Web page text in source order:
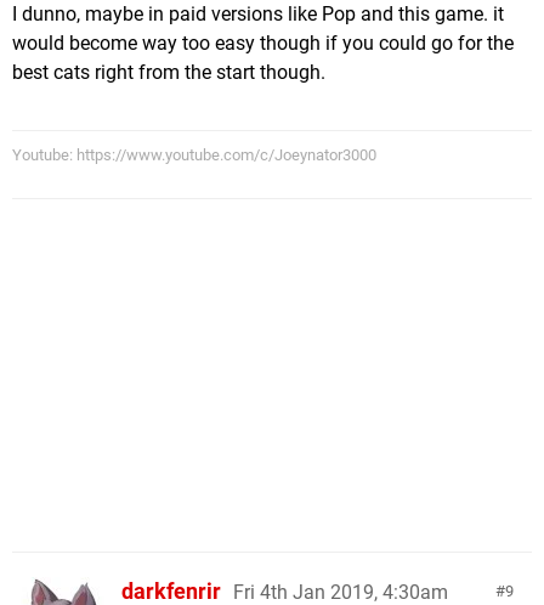
I dunno, maybe in paid versions like Pop and this game. it
would become way too easy though if you could go for the
best cats right from the start though.
Youtube: https://www.youtube.com/c/Joeynator3000
9
darkfenrir Fri 4th Jan 2019, 4:30am